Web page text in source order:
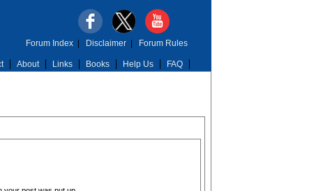
About Links Books Help Us FAQ
Forum Index| Disclaimer| Forum Rules